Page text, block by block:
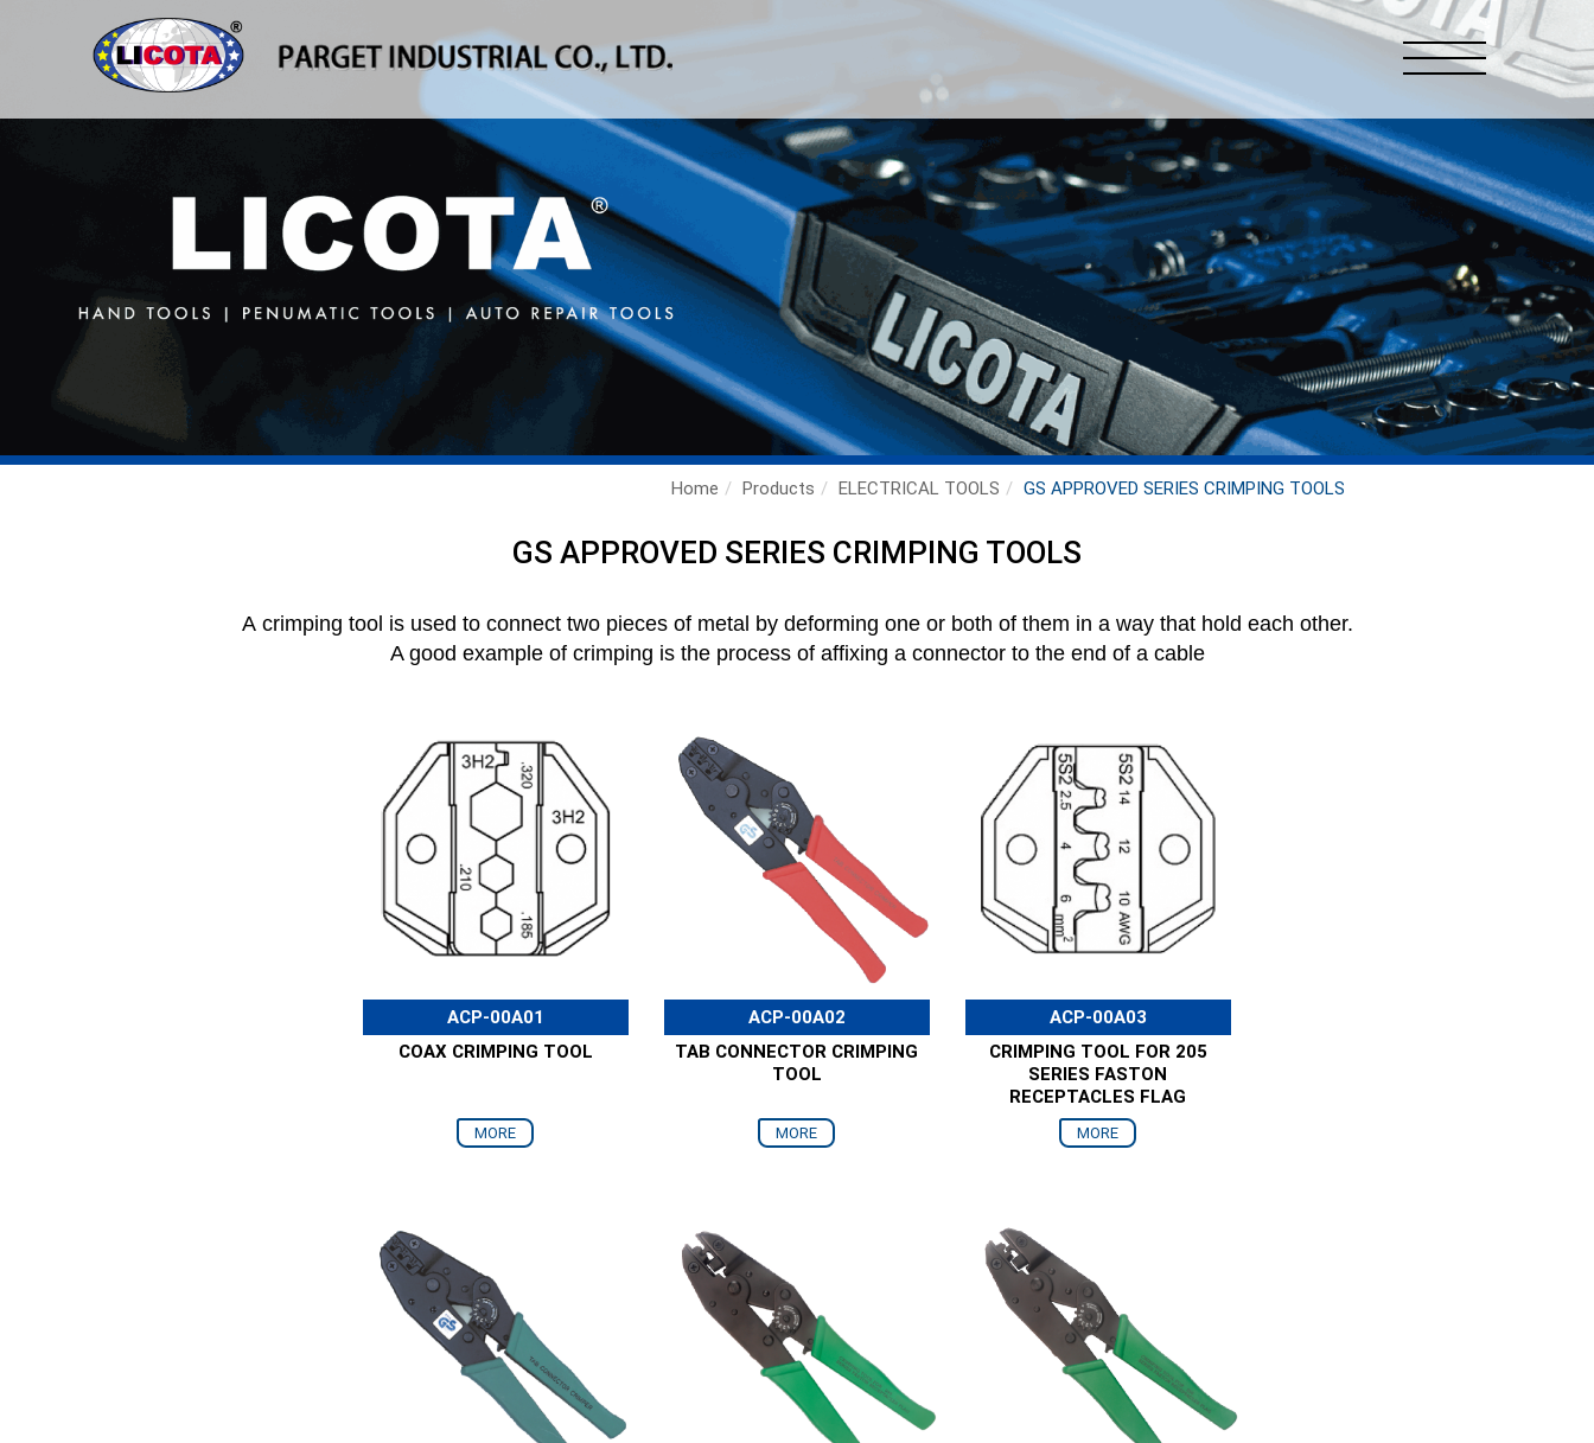
Home Products ELECTRICAL TOOLS GS APPROVED SERIES CRIMPING TOOLS
GS APPROVED SERIES CRIMPING TOOLS
A crimping tool is used to connect two pieces of metal by deforming one or both of them in a way that hold each other.
A good example of crimping is the process of affixing a connector to the end of a cable
ACP-00A01
COAX CRIMPING TOOL
MORE
ACP-00A02
TAB CONNECTOR CRIMPING
TOOL
MORE
ACP-00A03
CRIMPING TOOL FOR 205
SERIES FASTON
RECEPTACLES FLAG
MORE